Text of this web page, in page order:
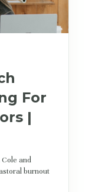
For
|
and
burnout